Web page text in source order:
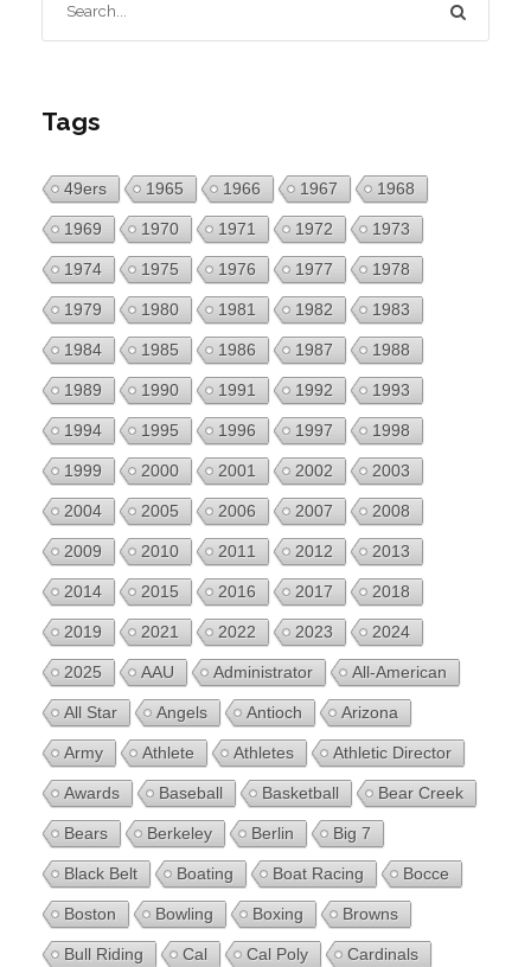
Tags
49ers 1965 1966 1967 1968
1969 1970 1971 1972 1973
1974 1975 1976 1977 1978
1979 1980 1981 1982 1983
1984 1985 1986 1987 1988
1989 1990 1991 1992 1993
1994 1995 1996 1997 1998
1999 2000 2001 2002 2003
2004 2005 2006 2007 2008
2009 2010 2011 2012 2013
2014 2015 2016 2017 2018
2019 2021 2022 2023 2024
2025 AAU Administrator All-American
All Star Angels Antioch Arizona
Army Athlete Athletes Athletic Director
Awards Baseball Basketball Bear Creek
Bears Berkeley Berlin Big 7
Black Belt Boating Boat Racing Bocce
Boston Bowling Boxing Browns
Bull Riding Cal Cal Poly Cardinals